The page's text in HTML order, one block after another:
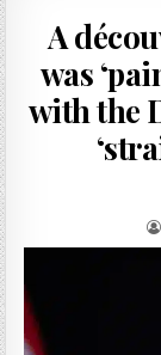
A
was
with the